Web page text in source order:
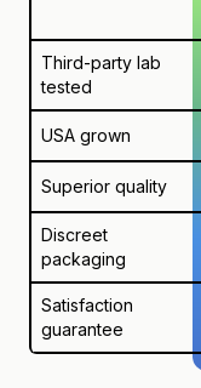
Third-party lab
tested
USA grown
Superior quality
Discreet
packaging
Satisfaction
guarantee